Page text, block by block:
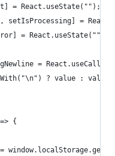
= React.useState("");
setIsProcessing] =
= React.useState("");
=
? value : value
{